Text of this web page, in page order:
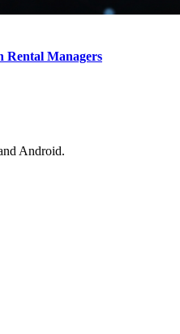
Rental Managers
Android.